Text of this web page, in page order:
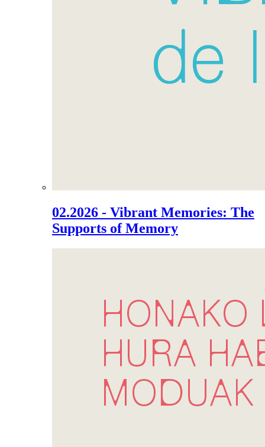
02.2026 - Vibrant Memories: The
Supports of Memory